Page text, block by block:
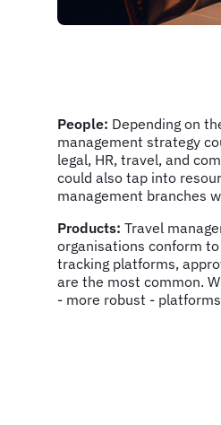
People: Depending on
management strategy
legal, HR, travel, and
could also tap into
management branches
Products: Travel
organisations conform
tracking platforms,
are the most common.
- more robust -